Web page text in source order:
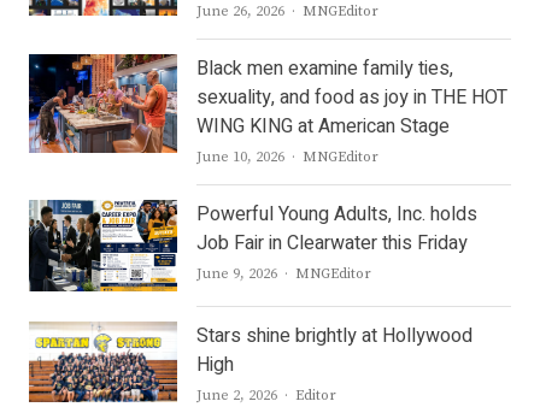
June 26, 2026 Author
MNGEditor
Black men examine family ties,
sexuality, and food as joy in THE HOT
WING KING at American Stage
June 10, 2026 Author
MNGEditor
Powerful Young Adults, Inc. holds
Job Fair in Clearwater this Friday
June 9, 2026 Author
MNGEditor
Stars shine brightly at Hollywood
High
June 2, 2026 Author
Editor